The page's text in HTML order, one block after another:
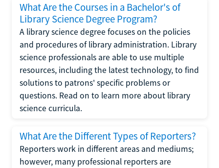
What Are the Courses in a Bachelor's of
Library Science Degree Program?
A library science degree focuses on the policies
and procedures of library administration. Library
science professionals are able to use multiple
resources, including the latest technology, to find
solutions to patrons' specific problems or
questions. Read on to learn more about library
science curricula.
What Are the Different Types of Reporters?
Reporters work in different areas and mediums;
however, many professional reporters are